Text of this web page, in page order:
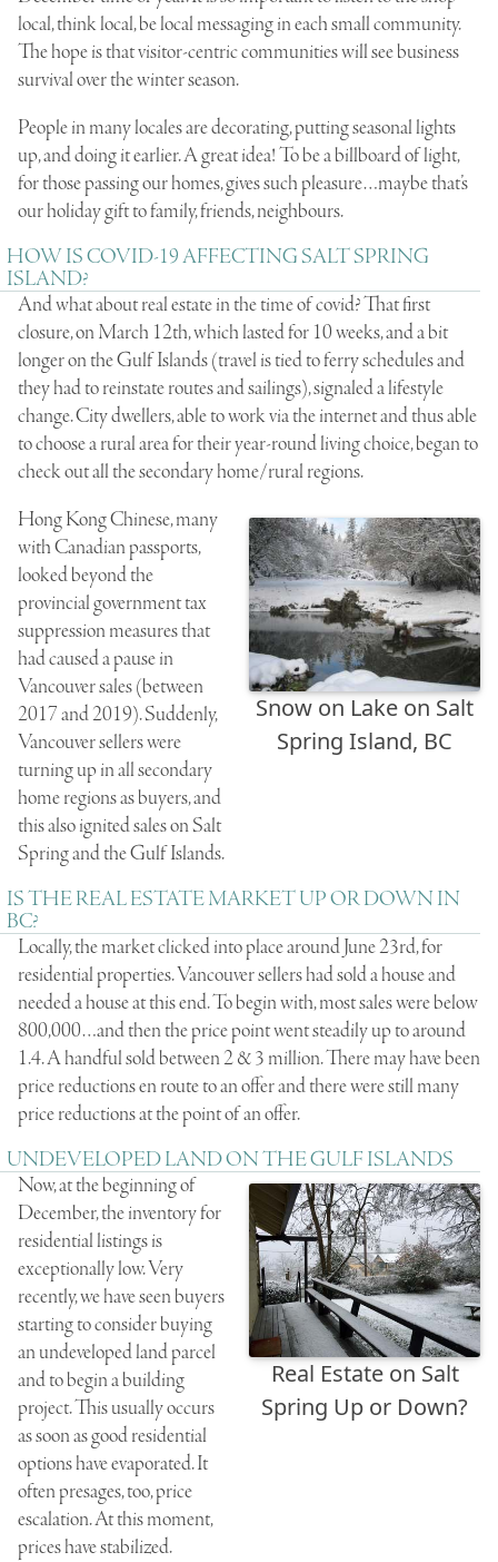
local, think local, be local messaging in each small community.
The hope is that visitor-centric communities will see business
survival over the winter season.
People in many locales are decorating, putting seasonal lights
up, and doing it earlier. A great idea! To be a billboard of light,
for those passing our homes, gives such pleasure…maybe that’s
our holiday gift to family, friends, neighbours.
HOW IS COVID-19 AFFECTING SALT SPRING
ISLAND?
And what about real estate in the time of covid? That first
closure, on March 12th, which lasted for 10 weeks, and a bit
longer on the Gulf Islands (travel is tied to ferry schedules and
they had to reinstate routes and sailings), signaled a lifestyle
change. City dwellers, able to work via the internet and thus able
to choose a rural area for their year-round living choice, began to
check out all the secondary home/rural regions.
Snow on Lake on Salt
Spring Island, BC
Hong Kong Chinese, many
with Canadian passports,
looked beyond the
provincial government tax
suppression measures that
had caused a pause in
Vancouver sales (between
2017 and 2019). Suddenly,
Vancouver sellers were
turning up in all secondary
home regions as buyers, and
this also ignited sales on Salt
Spring and the Gulf Islands.
IS THE REAL ESTATE MARKET UP OR DOWN IN
BC?
Locally, the market clicked into place around June 23rd, for
residential properties. Vancouver sellers had sold a house and
needed a house at this end. To begin with, most sales were below
800,000…and then the price point went steadily up to around
1.4. A handful sold between 2 & 3 million. There may have been
price reductions en route to an offer and there were still many
price reductions at the point of an offer.
UNDEVELOPED LAND ON THE GULF ISLANDS
Real Estate on Salt
Spring Up or Down?
Now, at the beginning of
December, the inventory for
residential listings is
exceptionally low. Very
recently, we have seen buyers
starting to consider buying
an undeveloped land parcel
and to begin a building
project. This usually occurs
as soon as good residential
options have evaporated. It
often presages, too, price
escalation. At this moment,
prices have stabilized.